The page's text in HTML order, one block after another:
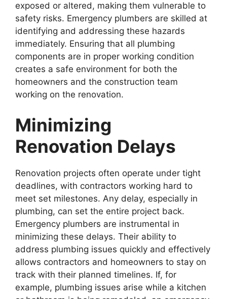
exposed or altered, making them vulnerable to
safety risks. Emergency plumbers are skilled at
identifying and addressing these hazards
immediately. Ensuring that all plumbing
components are in proper working condition
creates a safe environment for both the
homeowners and the construction team
working on the renovation.
Minimizing
Renovation Delays
Renovation projects often operate under tight
deadlines, with contractors working hard to
meet set milestones. Any delay, especially in
plumbing, can set the entire project back.
Emergency plumbers are instrumental in
minimizing these delays. Their ability to
address plumbing issues quickly and effectively
allows contractors and homeowners to stay on
track with their planned timelines. If, for
example, plumbing issues arise while a kitchen